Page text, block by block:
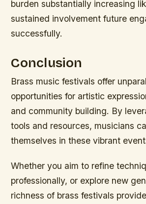
burden substantially increasing
sustained involvement future
successfully.
Conclusion
Brass music festivals offer
opportunities for artistic
and community building. By
tools and resources, musicians
themselves in these vibrant
Whether you aim to refine
professionally, or explore new
richness of brass festivals